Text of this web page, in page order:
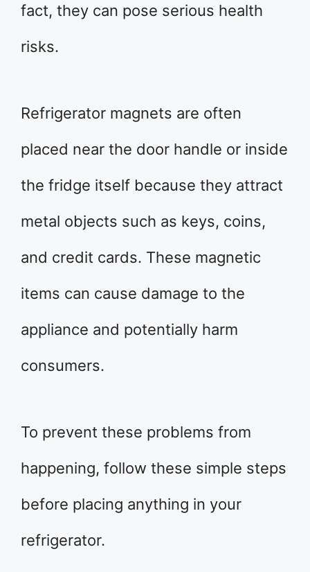
fact, they can pose serious health
risks.
Refrigerator magnets are often
placed near the door handle or inside
the fridge itself because they attract
metal objects such as keys, coins,
and credit cards. These magnetic
items can cause damage to the
appliance and potentially harm
consumers.
To prevent these problems from
happening, follow these simple steps
before placing anything in your
refrigerator.